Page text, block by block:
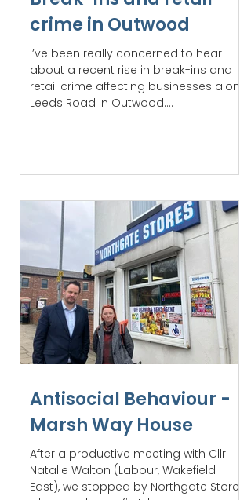
crime in Outwood
I’ve been really concerned to hear
about a recent rise in break-ins and
retail crime affecting businesses along
Leeds Road in Outwood....
Antisocial Behaviour -
Marsh Way House
After a productive meeting with Cllr
Natalie Walton (Labour, Wakefield
East), we stopped by Northgate Stores,